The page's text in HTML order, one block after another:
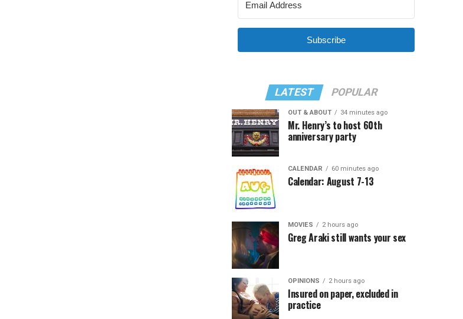
Subscribe
LATEST POPULAR
OUT & ABOUT 34 minutes ago
Mr. Henry’s to host 60th
anniversary party
CALENDAR 60 minutes ago
Calendar: August 7-13
MOVIES 2 hours ago
Greg Araki still wants your sex
OPINIONS 2 hours ago
Insured on paper, excluded in
practice